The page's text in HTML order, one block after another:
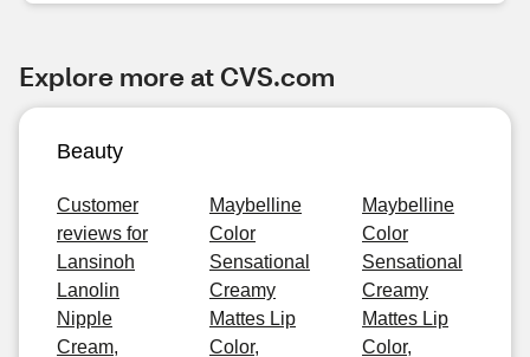
Explore more at CVS.com
Beauty
Customer
reviews for
Lansinoh
Lanolin
Nipple
Cream,
Maybelline
Color
Sensational
Creamy
Mattes Lip
Color,
Maybelline
Color
Sensational
Creamy
Mattes Lip
Color,